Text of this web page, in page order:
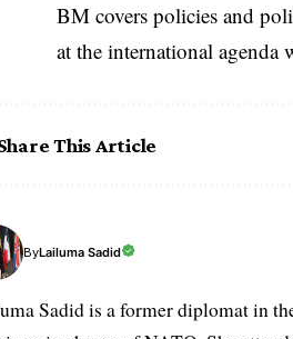
BM covers policies and
at the international agenda
This Article
ByLailuma Sadid
Sadid is a former diplomat in